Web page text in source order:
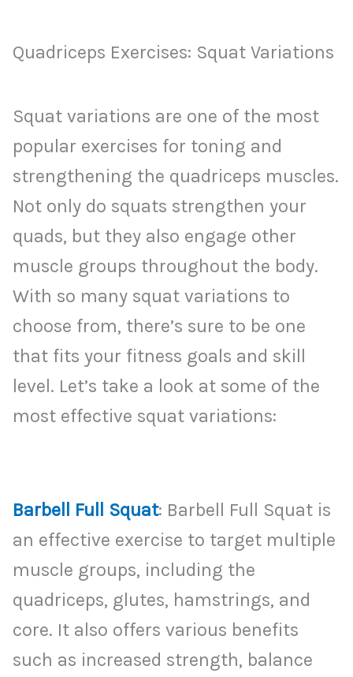
Quadriceps Exercises: Squat Variations
Squat variations are one of the most
popular exercises for toning and
strengthening the quadriceps muscles.
Not only do squats strengthen your
quads, but they also engage other
muscle groups throughout the body.
With so many squat variations to
choose from, there’s sure to be one
that fits your fitness goals and skill
level. Let’s take a look at some of the
most effective squat variations:
Barbell Full Squat: Barbell Full Squat is
an effective exercise to target multiple
muscle groups, including the
quadriceps, glutes, hamstrings, and
core. It also offers various benefits
such as increased strength, balance